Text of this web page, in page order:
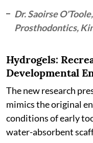
Dr. Saoirse
Prosthodontics,
Hydrogels:
Developmental
The new research
mimics the original
conditions of early
water-absorbent